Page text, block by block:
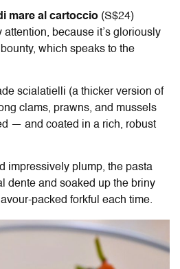
mare al cartoccio (S$24)
because it’s gloriously
which speaks to the
scialatielli (a thicker version of
clams, prawns, and mussels
— and coated in a rich, robust
impressively plump, the pasta
dente and soaked up the briny
packed forkful each time.